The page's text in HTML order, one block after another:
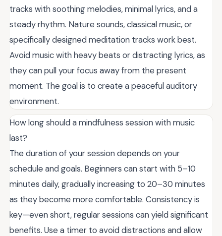
tracks with soothing melodies, minimal lyrics, and a
steady rhythm. Nature sounds, classical music, or
specifically designed meditation tracks work best.
Avoid music with heavy beats or distracting lyrics, as
they can pull your focus away from the present
moment. The goal is to create a peaceful auditory
environment.
How long should a mindfulness session with music
last?
The duration of your session depends on your
schedule and goals. Beginners can start with 5–10
minutes daily, gradually increasing to 20–30 minutes
as they become more comfortable. Consistency is
key—even short, regular sessions can yield significant
benefits. Use a timer to avoid distractions and allow